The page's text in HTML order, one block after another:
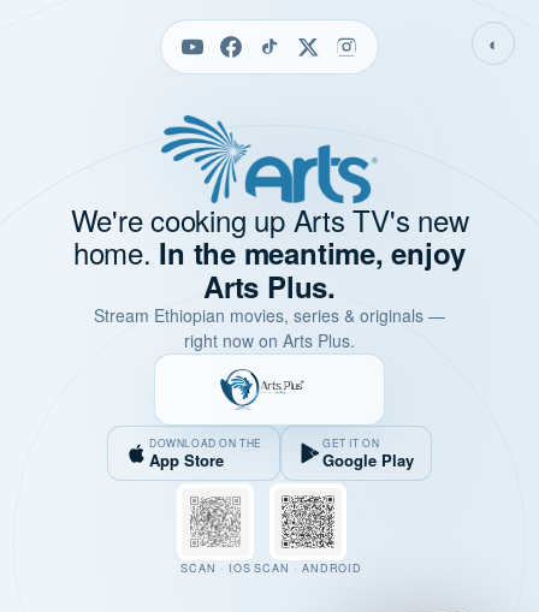
◐
We're cooking up Arts TV's new
home. In the meantime, enjoy
Arts Plus.
Stream Ethiopian movies, series & originals —
right now on Arts Plus.
DOWNLOAD ON THE
App Store
GET IT ON
Google Play
SCAN · IOS SCAN · ANDROID